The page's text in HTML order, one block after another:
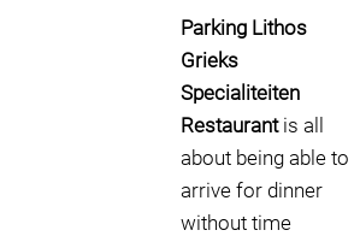
Parking Lithos
Grieks
Specialiteiten
Restaurantis all
about being able to
arrive for dinner
without time